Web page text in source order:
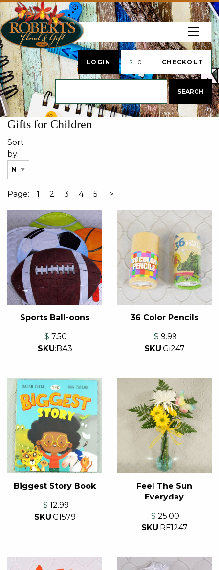
LOGIN $ 0 CHECKOUT
Gifts for Children
Sort
by:
Page: 1 2 3 4 5 >
Sports Ball-oons
$ 7.50
SKU:BA3
36 Color Pencils
$ 9.99
SKU:Gi247
Biggest Story Book
$ 12.99
SKU:GI579
Feel The Sun
Everyday
$ 25.00
SKU:RF1247